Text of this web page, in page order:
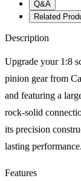
Q&A
Related
Description
Upgrade your 1:8
pinion gear from
and featuring a
rock-solid
its precision
lasting performance.
Features